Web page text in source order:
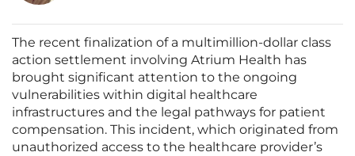
The recent finalization of a multimillion-dollar class
action settlement involving Atrium Health has
brought significant attention to the ongoing
vulnerabilities within digital healthcare
infrastructures and the legal pathways for patient
compensation. This incident, which originated from
unauthorized access to the healthcare provider’s